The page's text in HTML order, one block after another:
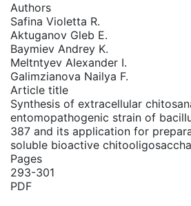
Authors
Safina Violetta R.
Aktuganov Gleb E.
Baymiev Andrey K.
Meltntyev Alexander I.
Galimzianova Nailya F.
Article title
Synthesis of extracellular
entomopathogenic strain of
387 and its application for
soluble bioactive
PDF
Pages
293-301